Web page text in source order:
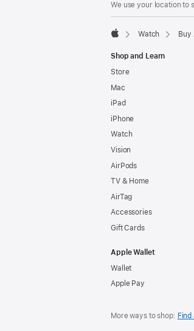
We use your location to
Watch Buy
Shop and Learn
Store
Mac
iPad
iPhone
Watch
Vision
AirPods
TV & Home
AirTag
Accessories
Gift Cards
Apple Wallet
Wallet
Apple Pay
More ways to shop: